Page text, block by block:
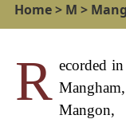
Home> M >
R ecorded